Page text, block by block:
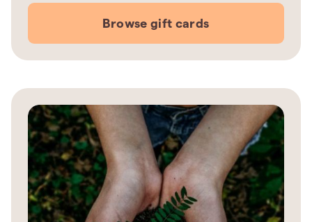
Browse gift cards